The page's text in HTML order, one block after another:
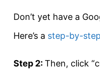
Don’t yet have a
Here’s a step-by-
Step 2:Then, click